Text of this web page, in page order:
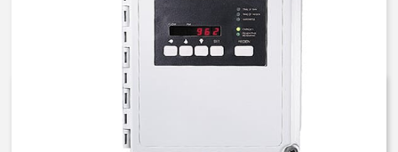
AQ MATIC 962-48-12, N4XFG,
115V/50H